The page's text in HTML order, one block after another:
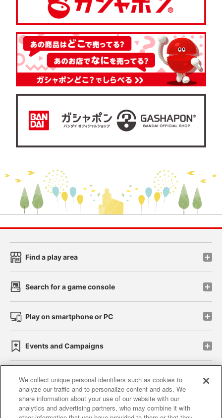
Find a play area
Search for a game console
Play on smartphone or PC
Events and Campaigns
Affiliate Sustainability site policy privacy policy
Web accessibility policy and verification results
We collect unique personal identifiers such as cookies to
analyze our traffic and to personalize content and ads. We
share information about your use of our website with our
analytics and advertising partners, who may combine it with